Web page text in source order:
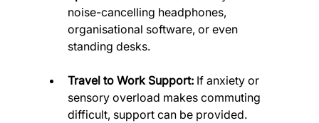
noise-cancelling headphones,
organisational software, or even
standing desks.
Travel to Work Support: If anxiety or
sensory overload makes commuting
difficult, support can be provided.